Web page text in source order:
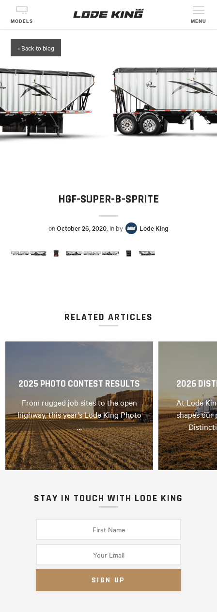
MODELS MENU
« Back to blog
HGF-SUPER-B-SPRITE
onOctober 26, 2020, in by Lode King
RELATED ARTICLES
2025 PHOTO CONTEST RESULTS
From rugged job sites to the open
highway, this year’s Lode King Photo
…
2026
At Lode
shapes our
STAY IN TOUCH WITH LODE KING